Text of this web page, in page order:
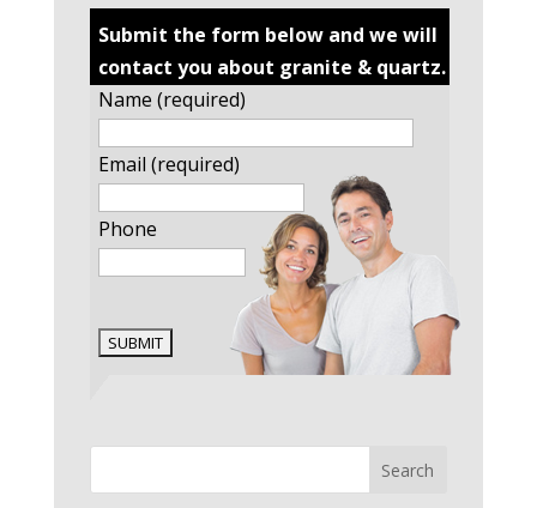
Submit the form below and we will
contact you about granite & quartz.
Name (required)
Email (required)
Phone
Search